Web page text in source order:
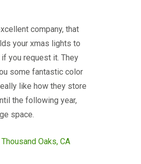
company, that
your xmas lights to
you request it. They
some fantastic color
like how they store
the following year,
space.
Thousand Oaks, CA